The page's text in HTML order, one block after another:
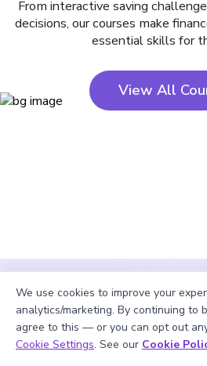
From interactive saving
decisions, our courses make
essential skills for
View All
We use cookies to improve your
analytics/marketing. By continuing to
agree to this — or you can opt out
Cookie Settings. See our Cookie